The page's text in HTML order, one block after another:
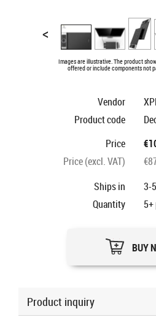
<
Images are illustrative. The product
offered or include components not
Vendor
Product code
Price
Price (excl. VAT)
Ships in
3-
Quantity
5+
BUY
Product inquiry